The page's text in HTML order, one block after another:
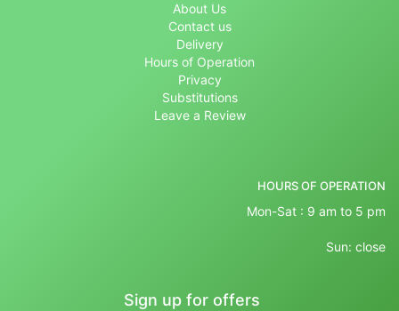
About Us
Contact us
Delivery
Hours of Operation
Privacy
Substitutions
Leave a Review
HOURS OF OPERATION
Mon-Sat : 9 am to 5 pm
Sun: close
Sign up for offers